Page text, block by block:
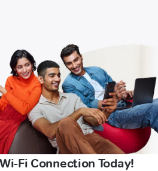
Fi Connection Today!